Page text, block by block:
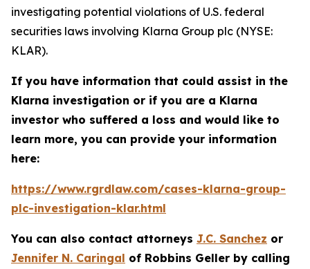
investigating potential violations of U.S. federal
securities laws involving Klarna Group plc (NYSE:
KLAR).
If you have information that could assist in the
Klarna investigation or if you are a Klarna
investor who suffered a loss and would like to
learn more, you can provide your information
here:
https://www.rgrdlaw.com/cases-klarna-group-
plc-investigation-klar.html
You can also contact attorneys J.C. Sanchez or
Jennifer N. Caringal of Robbins Geller by calling